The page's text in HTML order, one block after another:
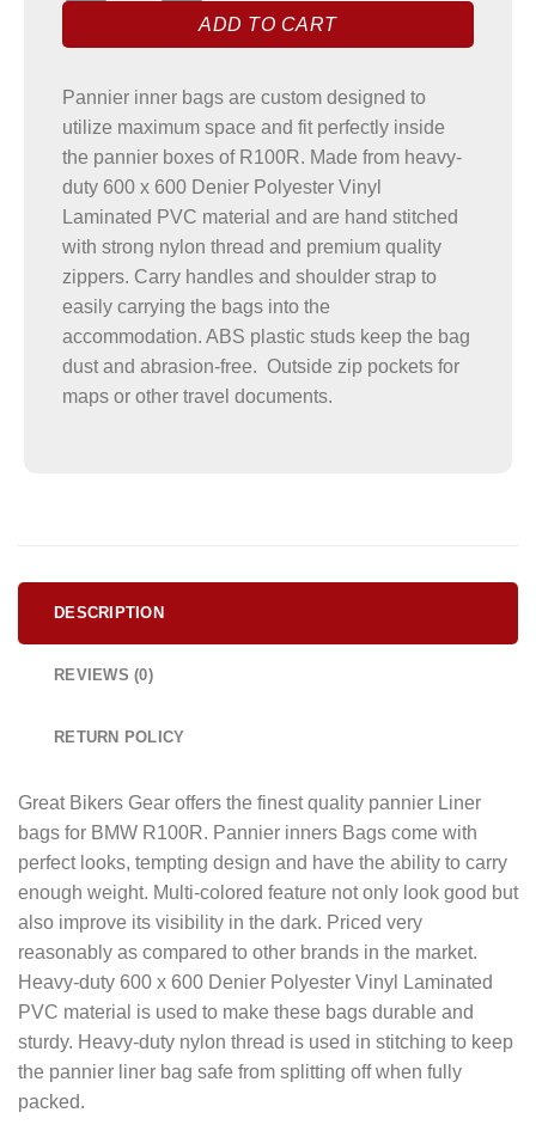
ADD TO CART
Pannier inner bags are custom designed to
utilize maximum space and fit perfectly inside
the pannier boxes of R100R. Made from heavy-
duty 600 x 600 Denier Polyester Vinyl
Laminated PVC material and are hand stitched
with strong nylon thread and premium quality
zippers. Carry handles and shoulder strap to
easily carrying the bags into the
accommodation. ABS plastic studs keep the bag
dust and abrasion-free. Outside zip pockets for
maps or other travel documents.
DESCRIPTION
REVIEWS (0)
RETURN POLICY
Great Bikers Gear offers the finest quality pannier Liner
bags for BMW R100R. Pannier inners Bags come with
perfect looks, tempting design and have the ability to carry
enough weight. Multi-colored feature not only look good but
also improve its visibility in the dark. Priced very
reasonably as compared to other brands in the market.
Heavy-duty 600 x 600 Denier Polyester Vinyl Laminated
PVC material is used to make these bags durable and
sturdy. Heavy-duty nylon thread is used in stitching to keep
the pannier liner bag safe from splitting off when fully
packed.